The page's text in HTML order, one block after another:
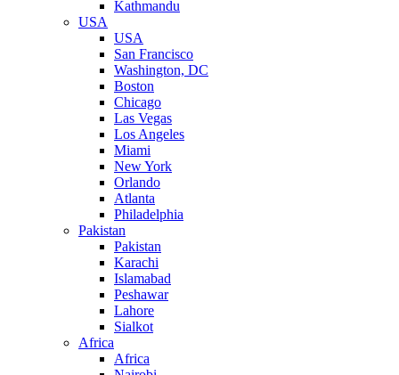
Kathmandu
USA
USA
San Francisco
Washington, DC
Boston
Chicago
Las Vegas
Los Angeles
Miami
New York
Orlando
Atlanta
Philadelphia
Pakistan
Pakistan
Karachi
Islamabad
Peshawar
Lahore
Sialkot
Africa
Africa